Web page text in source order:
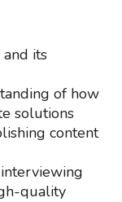
its
of how
solutions
content
quality